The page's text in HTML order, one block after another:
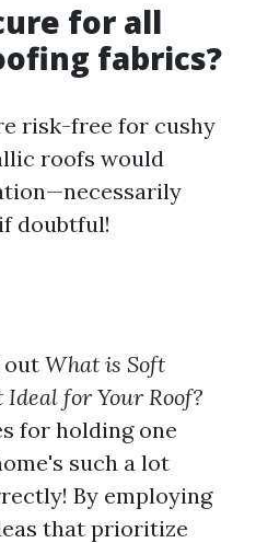
for all
fabrics?
risk-free for cushy
roofs would
doubtful!
out What is Soft
for Your Roof?
for holding one
such a lot
By employing
that prioritize